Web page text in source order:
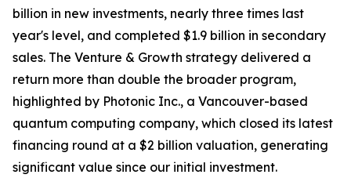
billion in new investments, nearly three times last
year's level, and completed $1.9 billion in secondary
sales. The Venture & Growth strategy delivered a
return more than double the broader program,
highlighted by Photonic Inc., a Vancouver-based
quantum computing company, which closed its latest
financing round at a $2 billion valuation, generating
significant value since our initial investment.